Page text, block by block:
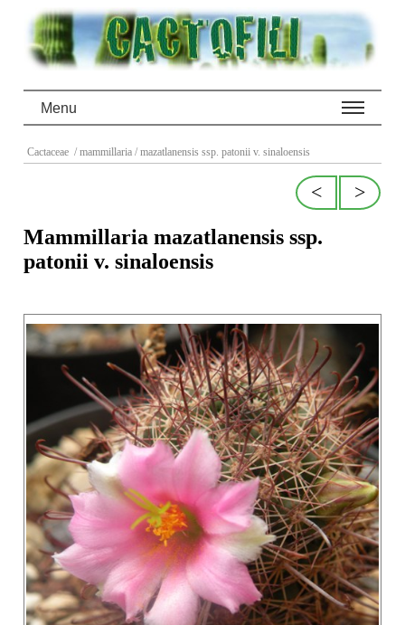
Menu
Cactaceae / mammillaria / mazatlanensis ssp. patonii v. sinaloensis
>
<
Mammillaria mazatlanensis ssp.
patonii v. sinaloensis